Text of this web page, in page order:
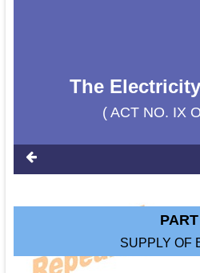
The
( ACT NO. IX
SUPPLY OF